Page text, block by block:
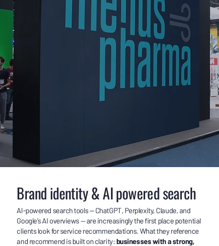
Brand identity & AI powered search
AI-powered search tools — ChatGPT, Perplexity, Claude, and
Google's AI overviews — are increasingly the first place potential
clients look for service recommendations. What they reference
and recommend is built on clarity:businesses with a strong,